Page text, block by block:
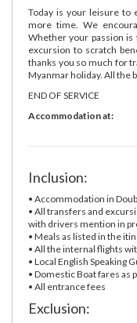
Today is your leisure to
more time. We
Whether your passion
excursion to scratch
thanks you so much for
Myanmar holiday. All the
END OF SERVICE
Accommodation at:
Inclusion:
• Accommodation in
• All transfers and
with drivers mention in
• Meals as listed in the
• All the internal flights
• Local English Speaking
• Domestic Boat fares as
• All entrance fees
Exclusion: